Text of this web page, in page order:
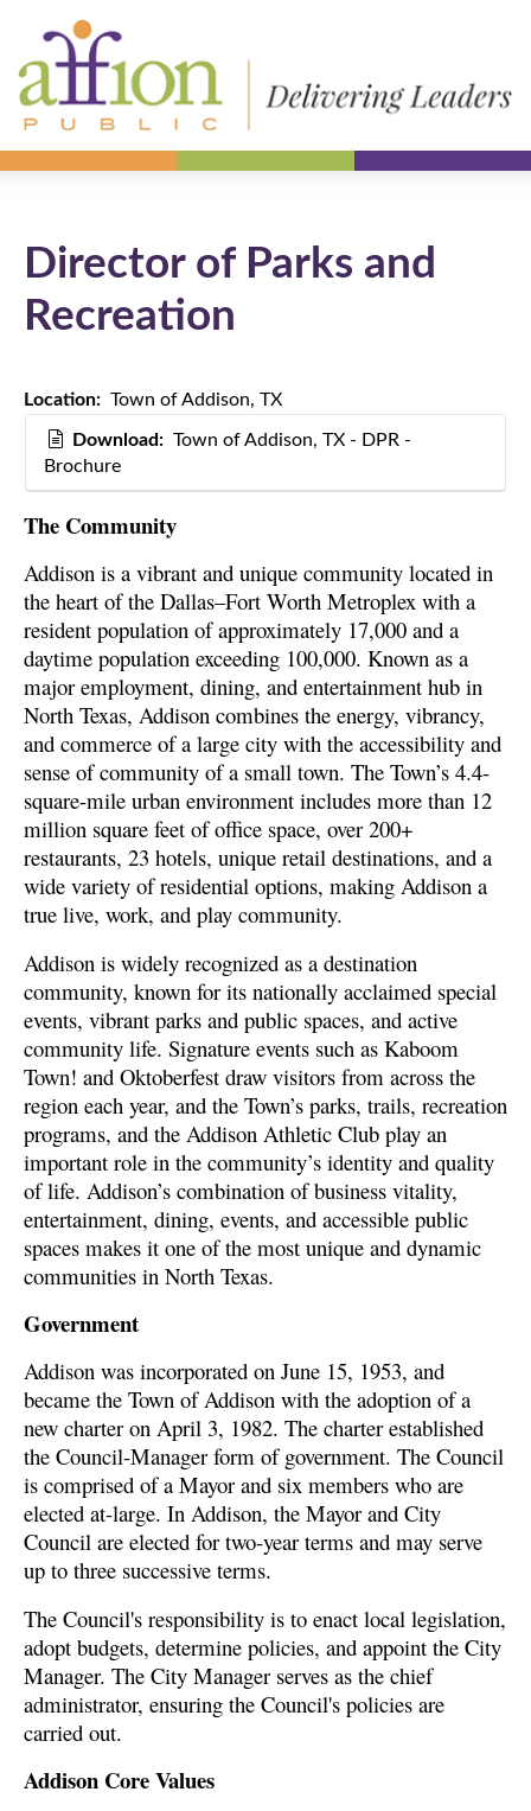
Director of Parks and
Recreation
Location: Town of Addison, TX
Download: Town of Addison, TX - DPR -
Brochure
The Community
Addison is a vibrant and unique community located in
the heart of the Dallas–Fort Worth Metroplex with a
resident population of approximately 17,000 and a
daytime population exceeding 100,000. Known as a
major employment, dining, and entertainment hub in
North Texas, Addison combines the energy, vibrancy,
and commerce of a large city with the accessibility and
sense of community of a small town. The Town’s 4.4-
square-mile urban environment includes more than 12
million square feet of office space, over 200+
restaurants, 23 hotels, unique retail destinations, and a
wide variety of residential options, making Addison a
true live, work, and play community.
Addison is widely recognized as a destination
community, known for its nationally acclaimed special
events, vibrant parks and public spaces, and active
community life. Signature events such as Kaboom
Town! and Oktoberfest draw visitors from across the
region each year, and the Town’s parks, trails, recreation
programs, and the Addison Athletic Club play an
important role in the community’s identity and quality
of life. Addison’s combination of business vitality,
entertainment, dining, events, and accessible public
spaces makes it one of the most unique and dynamic
communities in North Texas.
Government
Addison was incorporated on June 15, 1953, and
became the Town of Addison with the adoption of a
new charter on April 3, 1982. The charter established
the Council-Manager form of government. The Council
is comprised of a Mayor and six members who are
elected at-large. In Addison, the Mayor and City
Council are elected for two-year terms and may serve
up to three successive terms.
The Council's responsibility is to enact local legislation,
adopt budgets, determine policies, and appoint the City
Manager. The City Manager serves as the chief
administrator, ensuring the Council's policies are
carried out.
Addison Core Values